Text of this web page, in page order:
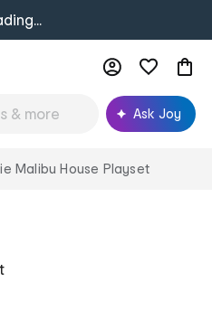
Ask Joy
Malibu House Playset